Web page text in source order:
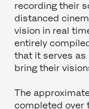
recording their
distanced
vision in real
entirely
that it serves as
bring their
The
completed over